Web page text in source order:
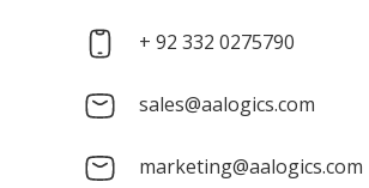
+ 92 332 0275790
sales@aalogics.com
marketing@aalogics.com